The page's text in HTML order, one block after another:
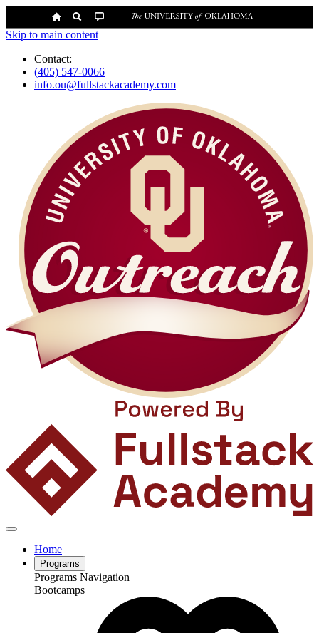
Skip to main content
Contact:
(405) 547-0066
info.ou@fullstackacademy.com
Home
Programs
Programs Navigation
Bootcamps